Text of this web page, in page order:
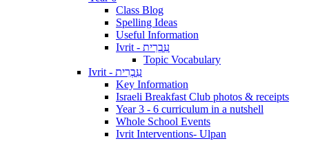
Class Blog
Spelling Ideas
Useful Information
Ivrit - עִבְרִית
Topic Vocabulary
Ivrit - עִבְרִית
Key Information
Israeli Breakfast Club photos & receipts
Year 3 - 6 curriculum in a nutshell
Whole School Events
Ivrit Interventions- Ulpan